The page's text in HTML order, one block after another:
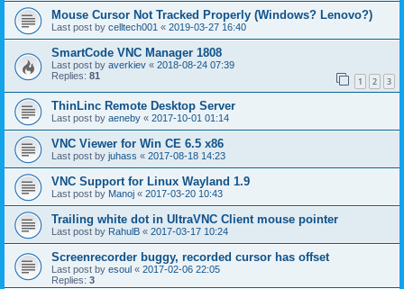
Mouse Cursor Not Tracked Properly (Windows? Lenovo?)
Last post by celltech001 « 2019-03-27 16:40
SmartCode VNC Manager 1808
Last post by averkiev « 2018-08-24 07:39
Replies: 81 1 2 3
ThinLinc Remote Desktop Server
Last post by aeneby « 2017-10-01 01:14
VNC Viewer for Win CE 6.5 x86
Last post by juhass « 2017-08-18 14:23
VNC Support for Linux Wayland 1.9
Last post by Manoj « 2017-03-20 10:43
Trailing white dot in UltraVNC Client mouse pointer
Last post by RahulB « 2017-03-17 10:24
Screenrecorder buggy, recorded cursor has offset
Last post by esoul « 2017-02-06 22:05
Replies: 3